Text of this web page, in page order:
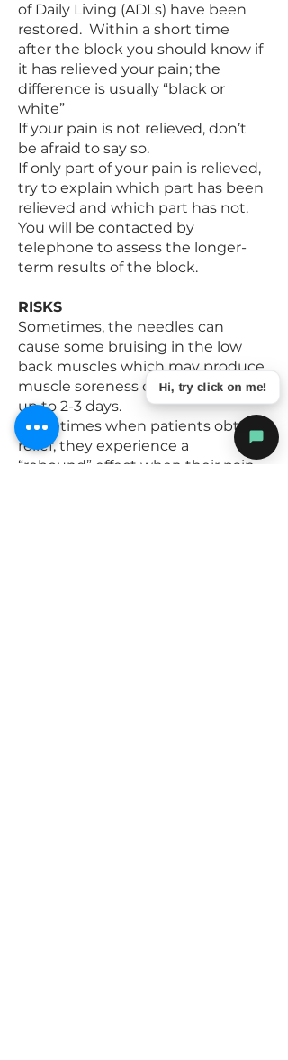
of Daily Living (ADLs) have been
restored. Within a short time
after the block you should know if
it has relieved your pain; the
difference is usually “black or
white”
If your pain is not relieved, don’t
be afraid to say so.
If only part of your pain is relieved,
try to explain which part has been
relieved and which part has not.
You will be contacted by
telephone to assess the longer-
term results of the block.
RISKS
Sometimes, the needles can
cause some bruising in the low
back muscles which may produce
muscle soreness or stiffness for
up to 2-3 days.
Sometimes when patients obtain
relief, they experience a
“rebound” effect when their pain
Hi, try click on me!